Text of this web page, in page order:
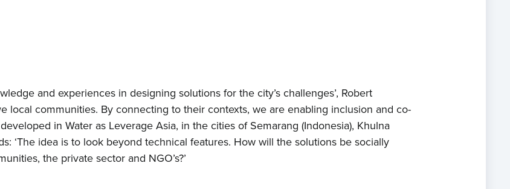
and experiences in designing solutions for the city’s challenges’, Robert
local communities. By connecting to their contexts, we are enabling inclusion and co-
in Water as Leverage Asia, in the cities of Semarang (Indonesia), Khulna
‘The idea is to look beyond technical features. How will the solutions be socially
the private sector and NGO’s?’